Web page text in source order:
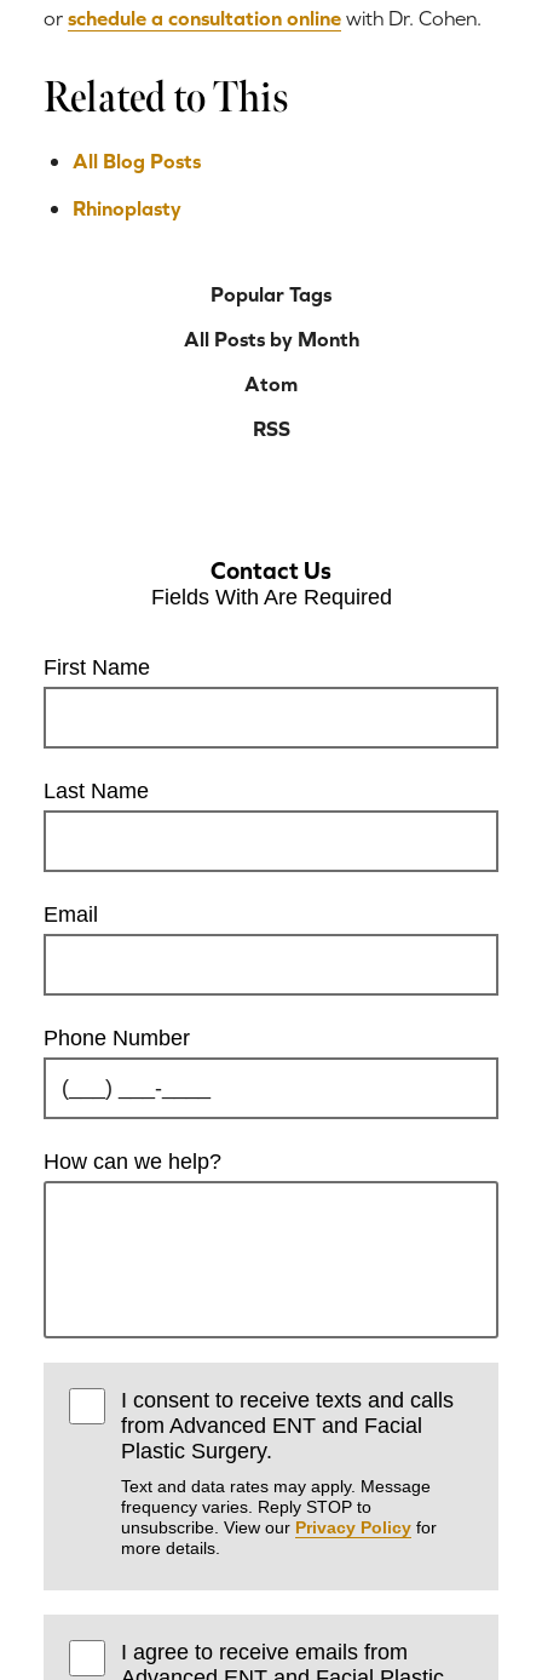
or schedule a consultation online with Dr. Cohen.
Related to This
All Blog Posts
Rhinoplasty
Popular Tags
All Posts by Month
Atom
RSS
Contact Us
Fields With Are Required
First Name
Last Name
Email
Phone Number
How can we help?
I consent to receive texts and calls
from Advanced ENT and Facial
Plastic Surgery.
Text and data rates may apply. Message
frequency varies. Reply STOP to
unsubscribe. View our Privacy Policy for
more details.
I agree to receive emails from